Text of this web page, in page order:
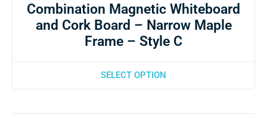
Combination Magnetic Whiteboard
and Cork Board – Narrow Maple
Frame – Style C
SELECT OPTION